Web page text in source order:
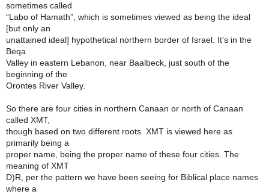
sometimes called
“Labo of Hamath”, which is sometimes viewed as being the ideal
[but only an
unattained ideal] hypothetical northern border of Israel. It’s in the
Beqa
Valley in eastern Lebanon, near Baalbeck, just south of the
beginning of the
Orontes River Valley.
So there are four cities in northern Canaan or north of Canaan
called XMT,
though based on two different roots. XMT is viewed here as
primarily being a
proper name, being the proper name of these four cities. The
meaning of XMT
D)R, per the pattern we have been seeing for Biblical place names
where a